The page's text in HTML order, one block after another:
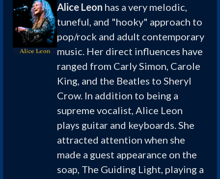
Alice Leon has a very melodic,
tuneful, and "hooky" approach to
pop/rock and adult contemporary
music. Her direct influences have
ranged from Carly Simon, Carole
King, and the Beatles to Sheryl
Crow. In addition to being a
supreme vocalist, Alice Leon
plays guitar and keyboards. She
attracted attention when she
made a guest appearance on the
soap, The Guiding Light, playing a